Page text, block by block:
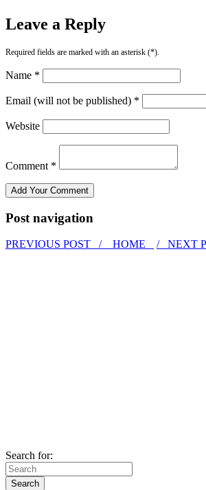
Leave a Reply
Required fields are marked with an asterisk (*).
Name *
Email (will not be published) *
Website
Comment *
Post navigation
PREVIOUS POST / HOME / NEXT
Search for: